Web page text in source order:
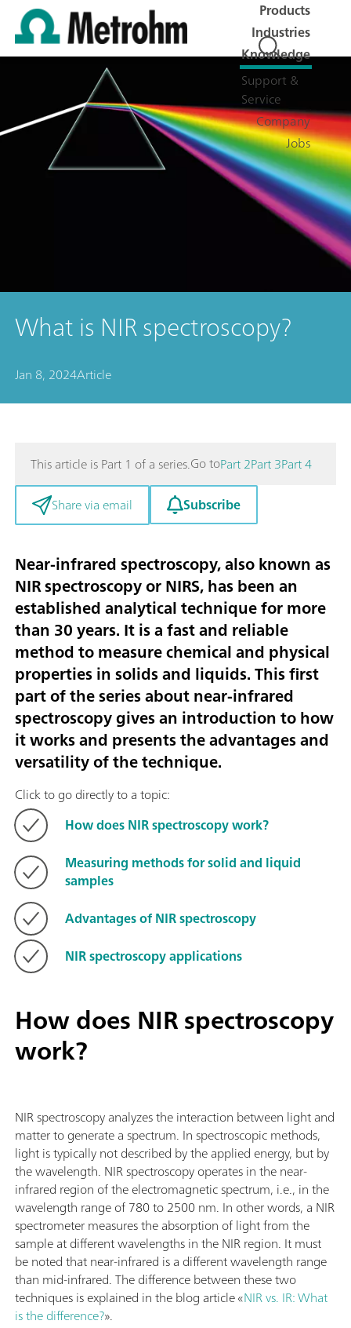
Products
Industries
Knowledge
Support &
Service
Company
Jobs
What is NIR spectroscopy?
Jan 8, 2024Article
This article is Part 1 of a series.Go toPart 2Part 3Part 4
Share via email
Subscribe
Near-infrared spectroscopy, also known as
NIR spectroscopy or NIRS, has been an
established analytical technique for more
than 30 years. It is a fast and reliable
method to measure chemical and physical
properties in solids and liquids. This first
part of the series about near-infrared
spectroscopy gives an introduction to how
it works and presents the advantages and
versatility of the technique.
Click to go directly to a topic:
How does NIR spectroscopy work?
Measuring methods for solid and liquid
samples
Advantages of NIR spectroscopy
NIR spectroscopy applications
How does NIR spectroscopy
work?
NIR spectroscopy analyzes the interaction between light and
matter to generate a spectrum. In spectroscopic methods,
light is typically not described by the applied energy, but by
the wavelength. NIR spectroscopy operates in the near-
infrared region of the electromagnetic spectrum, i.e., in the
wavelength range of 780 to 2500 nm. In other words, a NIR
spectrometer measures the absorption of light from the
sample at different wavelengths in the NIR region. It must
be noted that near-infrared is a different wavelength range
than mid-infrared. The difference between these two
techniques is explained in the blog article «NIR vs. IR: What
is the difference?».